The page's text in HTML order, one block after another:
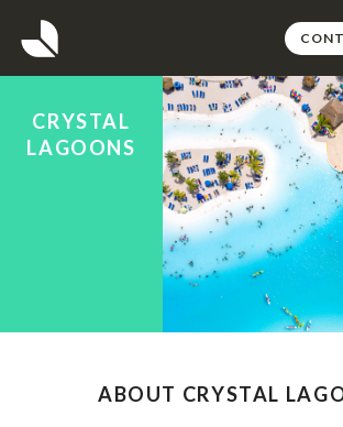
ABOUT
PROJECTS
TEAM
MEDIA
CAREERS
CRYSTAL
LAGOONS
ABOUT CRYSTAL